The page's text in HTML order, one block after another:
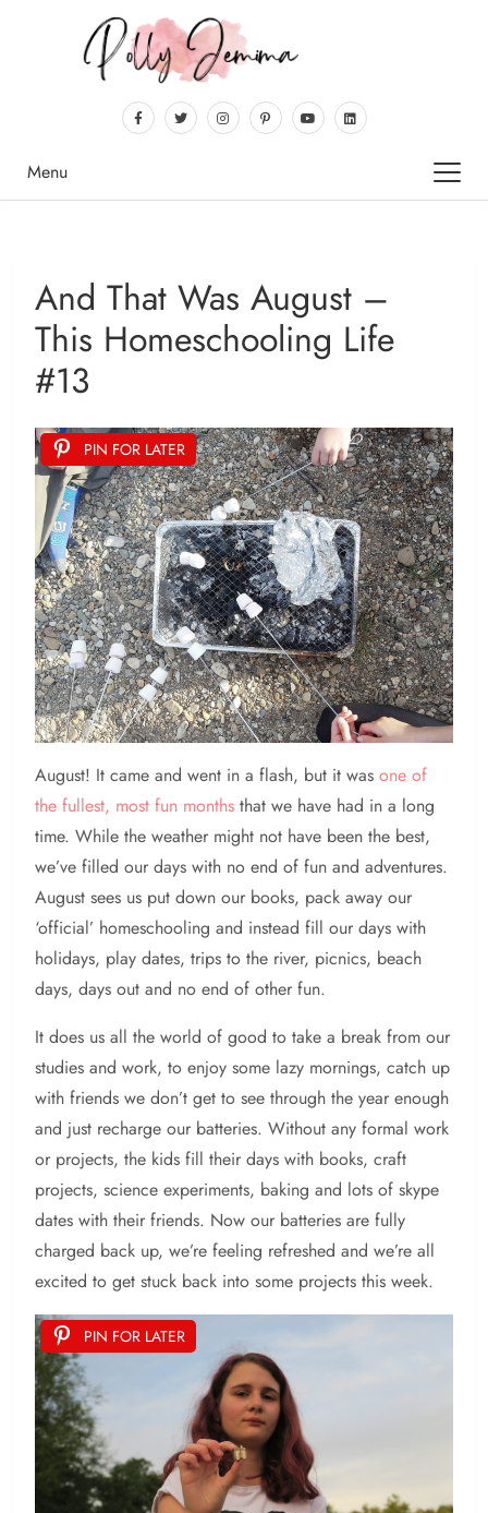
Menu
And That Was August –
This Homeschooling Life
#13
PIN FOR LATER
August! It came and went in a flash, but it was one of
the fullest, most fun months that we have had in a long
time. While the weather might not have been the best,
we’ve filled our days with no end of fun and adventures.
August sees us put down our books, pack away our
‘official’ homeschooling and instead fill our days with
holidays, play dates, trips to the river, picnics, beach
days, days out and no end of other fun.
It does us all the world of good to take a break from our
studies and work, to enjoy some lazy mornings, catch up
with friends we don’t get to see through the year enough
and just recharge our batteries. Without any formal work
or projects, the kids fill their days with books, craft
projects, science experiments, baking and lots of skype
dates with their friends. Now our batteries are fully
charged back up, we’re feeling refreshed and we’re all
excited to get stuck back into some projects this week.
PIN FOR LATER